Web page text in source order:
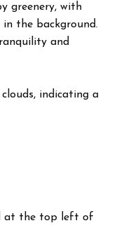
greenery, with
the background.
and
indicating a
at the top left of